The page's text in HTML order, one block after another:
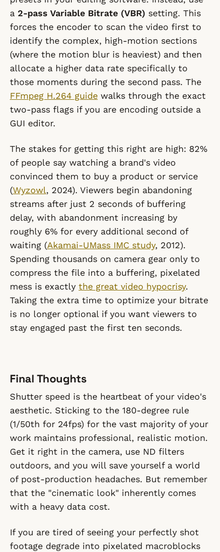
a 2-pass Variable Bitrate (VBR) setting. This
forces the encoder to scan the video first to
identify the complex, high-motion sections
(where the motion blur is heaviest) and then
allocate a higher data rate specifically to
those moments during the second pass. The
FFmpeg H.264 guide walks through the exact
two-pass flags if you are encoding outside a
GUI editor.
The stakes for getting this right are high: 82%
of people say watching a brand's video
convinced them to buy a product or service
(Wyzowl, 2024). Viewers begin abandoning
streams after just 2 seconds of buffering
delay, with abandonment increasing by
roughly 6% for every additional second of
waiting (Akamai-UMass IMC study, 2012).
Spending thousands on camera gear only to
compress the file into a buffering, pixelated
mess is exactly the great video hypocrisy.
Taking the extra time to optimize your bitrate
is no longer optional if you want viewers to
stay engaged past the first ten seconds.
Final Thoughts
Shutter speed is the heartbeat of your video's
aesthetic. Sticking to the 180-degree rule
(1/50th for 24fps) for the vast majority of your
work maintains professional, realistic motion.
Get it right in the camera, use ND filters
outdoors, and you will save yourself a world
of post-production headaches. But remember
that the "cinematic look" inherently comes
with a heavy data cost.
If you are tired of seeing your perfectly shot
footage degrade into pixelated macroblocks